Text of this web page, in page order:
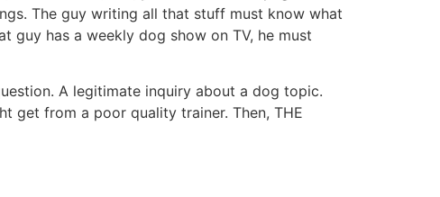
The guy writing all that stuff must know what
guy has a weekly dog show on TV, he must
A legitimate inquiry about a dog topic.
get from a poor quality trainer. Then, THE